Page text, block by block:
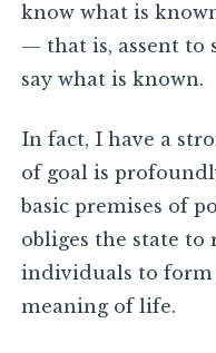
know what is
— that is, assent to
say what is known.
In fact, I have a
of goal is
basic premises of
obliges the state to
individuals to form
meaning of life.